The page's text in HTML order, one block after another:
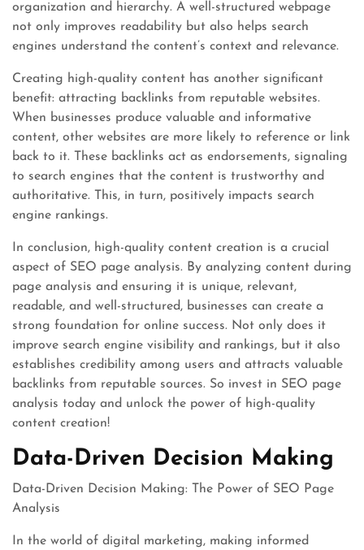
organization and hierarchy. A well-structured webpage
not only improves readability but also helps search
engines understand the content’s context and relevance.
Creating high-quality content has another significant
benefit: attracting backlinks from reputable websites.
When businesses produce valuable and informative
content, other websites are more likely to reference or link
back to it. These backlinks act as endorsements, signaling
to search engines that the content is trustworthy and
authoritative. This, in turn, positively impacts search
engine rankings.
In conclusion, high-quality content creation is a crucial
aspect of SEO page analysis. By analyzing content during
page analysis and ensuring it is unique, relevant,
readable, and well-structured, businesses can create a
strong foundation for online success. Not only does it
improve search engine visibility and rankings, but it also
establishes credibility among users and attracts valuable
backlinks from reputable sources. So invest in SEO page
analysis today and unlock the power of high-quality
content creation!
Data-Driven Decision Making
Data-Driven Decision Making: The Power of SEO Page
Analysis
In the world of digital marketing, making informed